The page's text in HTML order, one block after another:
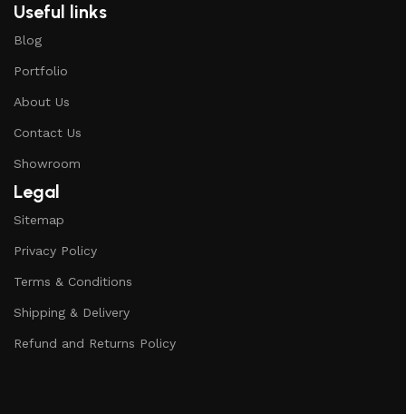
Useful links
Blog
Portfolio
About Us
Contact Us
Showroom
Legal
Sitemap
Privacy Policy
Terms & Conditions
Shipping & Delivery
Refund and Returns Policy